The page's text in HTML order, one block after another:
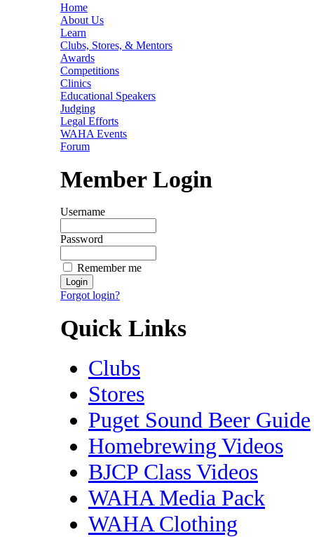
Home
About Us
Learn
Clubs, Stores, & Mentors
Awards
Competitions
Clinics
Educational Speakers
Judging
Legal Efforts
WAHA Events
Forum
Member Login
Username
Password
Remember me
Forgot login?
Quick Links
Clubs
Stores
Puget Sound Beer Guide
Homebrewing Videos
BJCP Class Videos
WAHA Media Pack
WAHA Clothing